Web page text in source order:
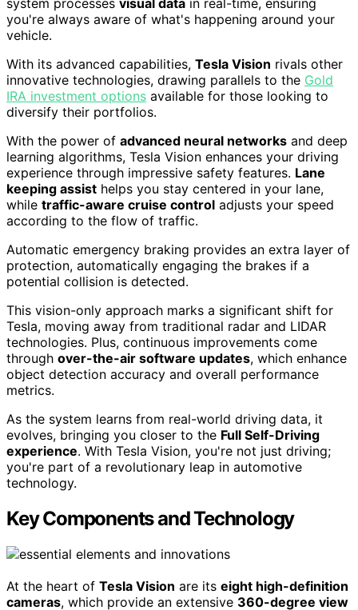
system processes visual data in real-time, ensuring
you're always aware of what's happening around your
vehicle.
With its advanced capabilities, Tesla Vision rivals other
innovative technologies, drawing parallels to the Gold
IRA investment options available for those looking to
diversify their portfolios.
With the power of advanced neural networks and deep
learning algorithms, Tesla Vision enhances your driving
experience through impressive safety features. Lane
keeping assist helps you stay centered in your lane,
while traffic-aware cruise control adjusts your speed
according to the flow of traffic.
Automatic emergency braking provides an extra layer of
protection, automatically engaging the brakes if a
potential collision is detected.
This vision-only approach marks a significant shift for
Tesla, moving away from traditional radar and LIDAR
technologies. Plus, continuous improvements come
through over-the-air software updates, which enhance
object detection accuracy and overall performance
metrics.
As the system learns from real-world driving data, it
evolves, bringing you closer to the Full Self-Driving
experience. With Tesla Vision, you're not just driving;
you're part of a revolutionary leap in automotive
technology.
Key Components and Technology
At the heart of Tesla Vision are its eight high-definition
cameras, which provide an extensive 360-degree view